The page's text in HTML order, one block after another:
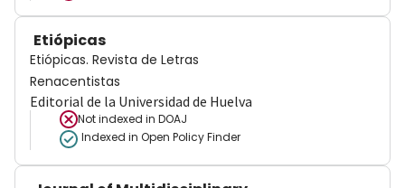
Etiópicas
Etiópicas. Revista de Letras
Renacentistas
Editorial de la Universidad de Huelva
Not indexed in DOAJ
Indexed in Open Policy Finder